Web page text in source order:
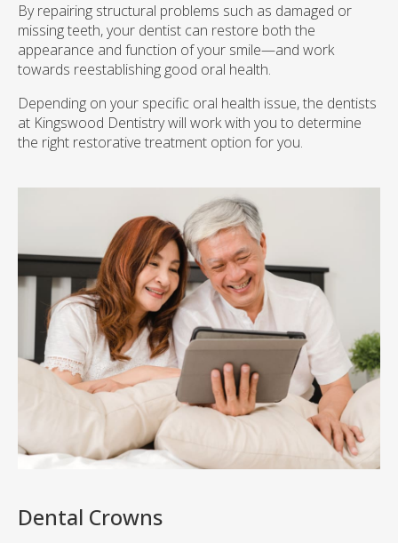
By repairing structural problems such as damaged or
missing teeth, your dentist can restore both the
appearance and function of your smile—and work
towards reestablishing good oral health.
Depending on your specific oral health issue, the dentists
at Kingswood Dentistrywill work with you to determine
the right restorative treatment option for you.
Dental Crowns